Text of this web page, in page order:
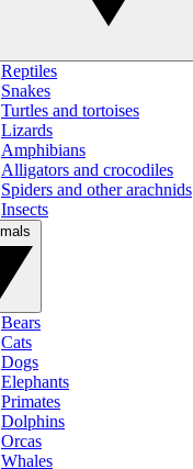
Reptiles
Snakes
Turtles and tortoises
Lizards
Amphibians
Alligators and crocodiles
Spiders and other arachnids
Insects
Bears
Cats
Dogs
Elephants
Primates
Dolphins
Orcas
Whales